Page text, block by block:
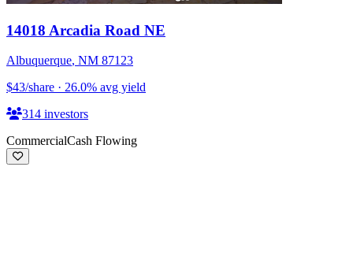
14018 Arcadia Road NE
Albuquerque, NM 87123
$43/share · 26.0% avg yield
314 investors
CommercialCash Flowing